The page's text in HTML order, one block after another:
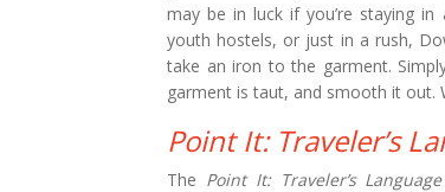
may be in luck if you’re staying
youth hostels, or just in a rush,
take an iron to the garment.
garment is taut, and smooth it out.
Point It: Traveler’s
The Point It: Traveler’s